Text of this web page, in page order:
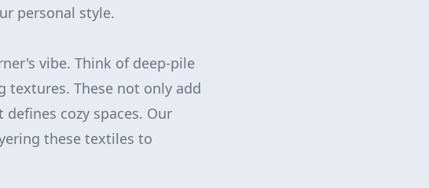
personal style.
vibe. Think of deep-pile
textures. These not only add
cozy spaces. Our
these textiles to